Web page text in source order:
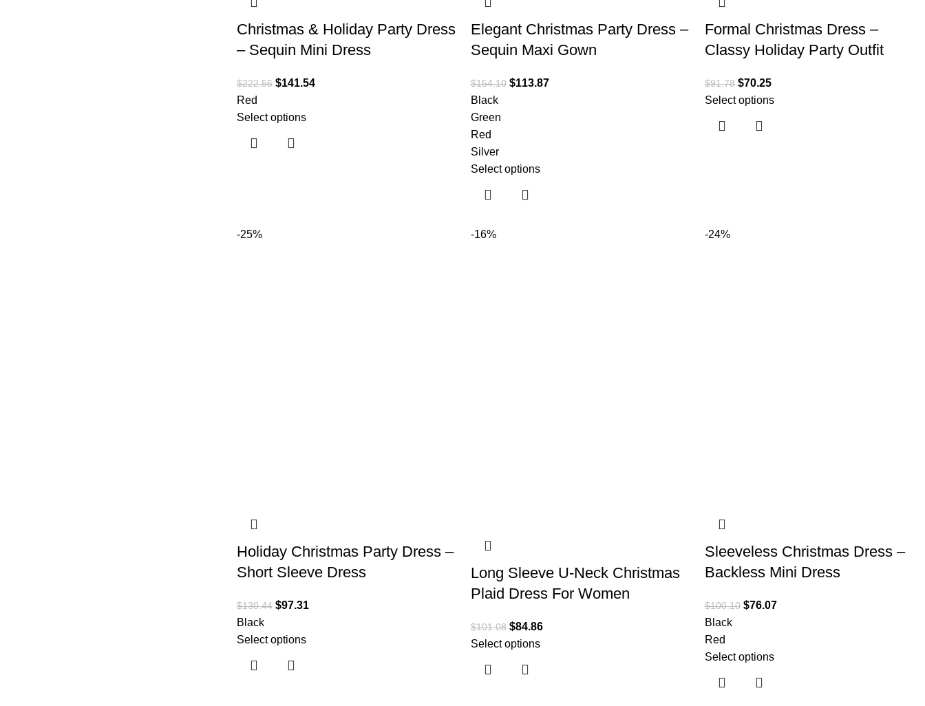
Christmas & Holiday Party Dress
– Sequin Mini Dress
$222.56 $141.54
Red
Select options
Elegant Christmas Party Dress –
Sequin Maxi Gown
$154.10 $113.87
Black
Green
Red
Silver
Select options
Formal Christmas Dress –
Classy Holiday Party Outfit
$91.78 $70.25
Select options
-25%
Holiday Christmas Party Dress –
Short Sleeve Dress
$130.44 $97.31
Black
Select options
-16%
Long Sleeve U-Neck Christmas
Plaid Dress For Women
$101.08 $84.86
Select options
-24%
Sleeveless Christmas Dress –
Backless Mini Dress
$100.10 $76.07
Black
Red
Select options